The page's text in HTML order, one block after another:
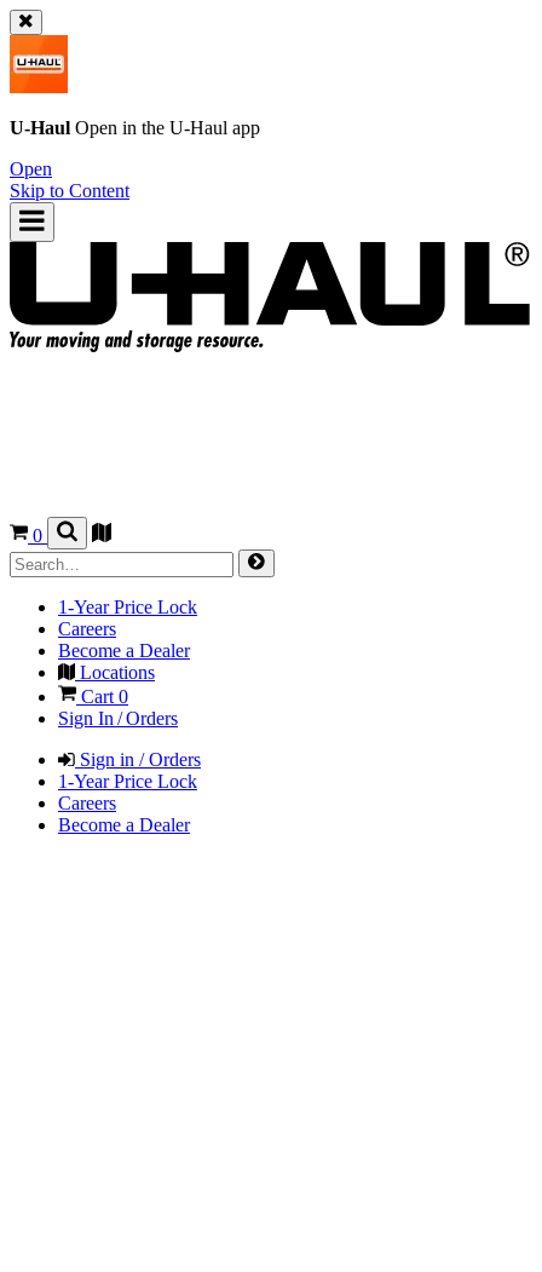
U-Haul Open in the U-Haul app
Open
Skip to Content
0
1-Year Price Lock
Careers
Become a Dealer
Locations
Cart 0
Sign In / Orders
Sign in / Orders
1-Year Price Lock
Careers
Become a Dealer